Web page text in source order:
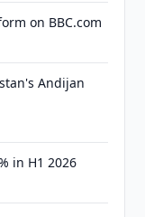
on BBC.com
Andijan
in H1 2026